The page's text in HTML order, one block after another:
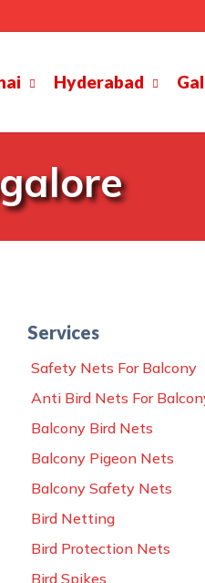
Hyderabad
Services
Safety Nets For Balcony
Anti Bird Nets For
Balcony Bird Nets
Balcony Pigeon Nets
Balcony Safety Nets
Bird Netting
Bird Protection Nets
Bird Spikes